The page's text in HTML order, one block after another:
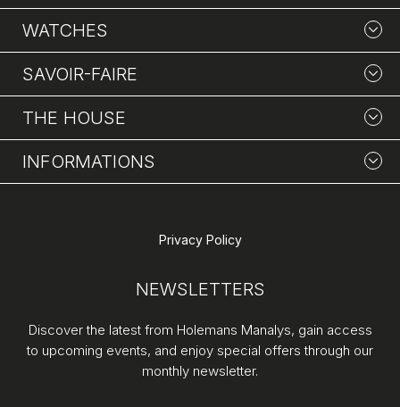
WATCHES
SAVOIR-FAIRE
THE HOUSE
INFORMATIONS
Privacy Policy
NEWSLETTERS
Discover the latest from Holemans Manalys, gain access
to upcoming events, and enjoy special offers through our
monthly newsletter.